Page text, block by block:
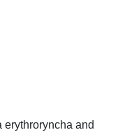
erythroryncha and